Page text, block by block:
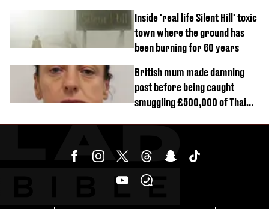
Inside 'real life Silent Hill' toxic
town where the ground has
been burning for 60 years
British mum made damning
post before being caught
smuggling £500,000 of Thai